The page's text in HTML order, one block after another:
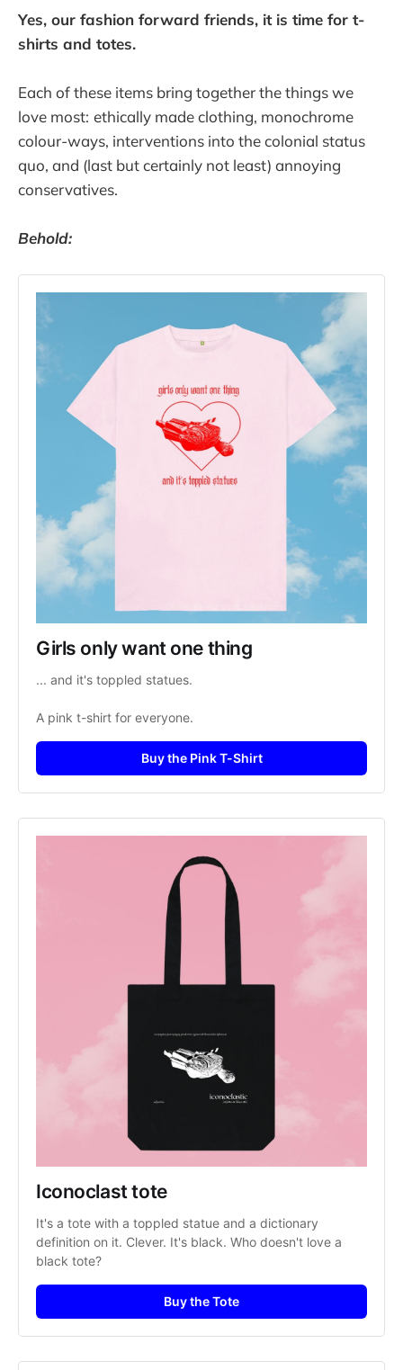
Yes, our fashion forward friends, it is time for t-
shirts and totes.
Each of these items bring together the things we
love most: ethically made clothing, monochrome
colour-ways, interventions into the colonial status
quo, and (last but certainly not least) annoying
conservatives.
Behold:
Girls only want one thing
... and it's toppled statues.
A pink t-shirt for everyone.
Buy the Pink T-Shirt
Iconoclast tote
It's a tote with a toppled statue and a dictionary
definition on it. Clever. It's black. Who doesn't love a
black tote?
Buy the Tote